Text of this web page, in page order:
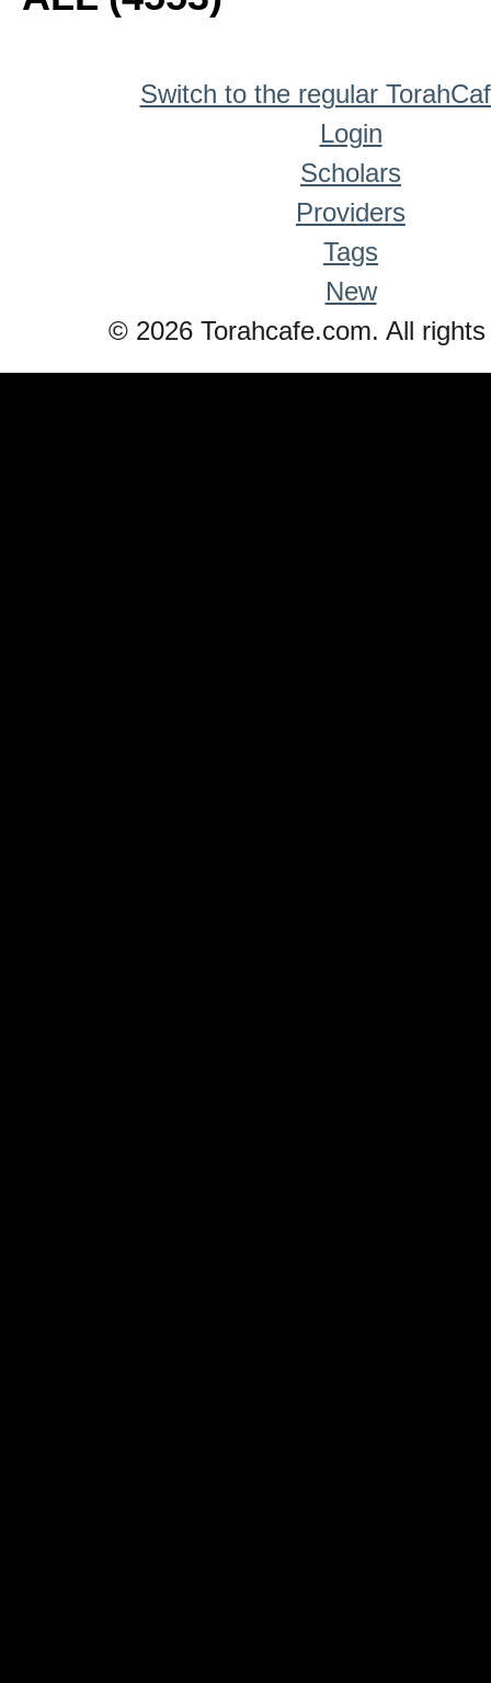
Switch to the regular
Login
Scholars
Providers
Tags
New
© 2026 Torahcafe.com. All